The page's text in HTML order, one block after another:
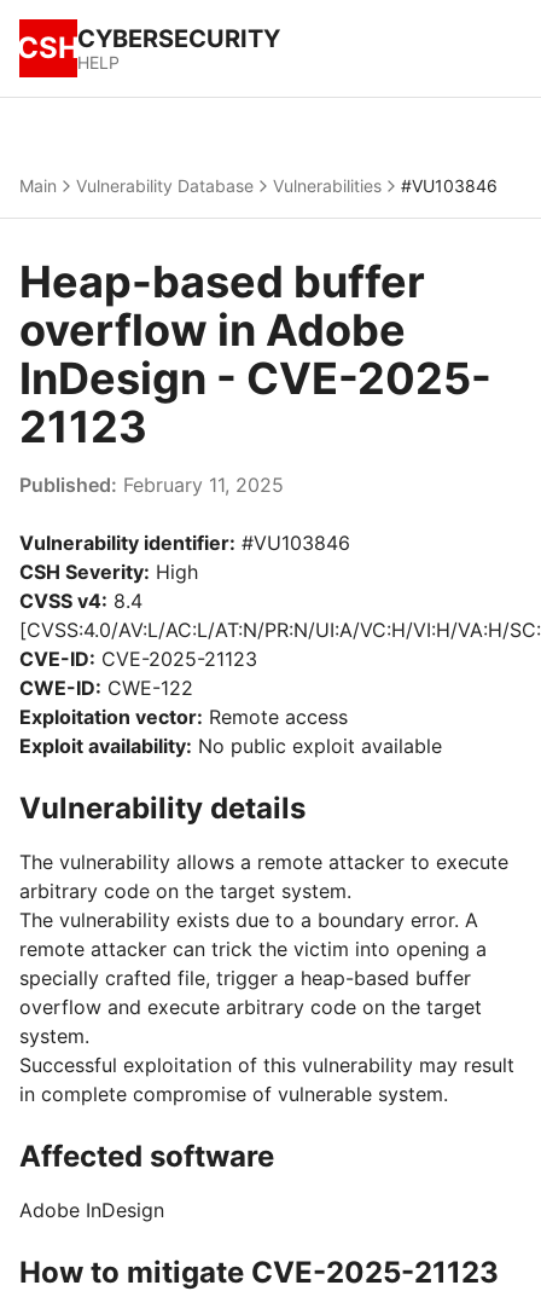
CSHCYBERSECURITY
HELP
Main Vulnerability Database Vulnerabilities #VU103846
Heap-based buffer
overflow in Adobe
InDesign - CVE-2025-
21123
Published: February 11, 2025
Vulnerability identifier: #VU103846
CSH Severity: High
CVSS v4: 8.4
[CVSS:4.0/AV:L/AC:L/AT:N/PR:N/UI:A/VC:H/VI:H/VA:H/
CVE-ID: CVE-2025-21123
CWE-ID: CWE-122
Exploitation vector: Remote access
Exploit availability: No public exploit available
Vulnerability details
The vulnerability allows a remote attacker to execute
arbitrary code on the target system.
The vulnerability exists due to a boundary error. A
remote attacker can trick the victim into opening a
specially crafted file, trigger a heap-based buffer
overflow and execute arbitrary code on the target
system.
Successful exploitation of this vulnerability may result
in complete compromise of vulnerable system.
Affected software
Adobe InDesign
How to mitigate CVE-2025-21123